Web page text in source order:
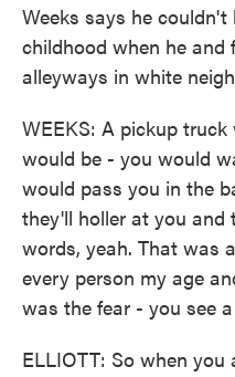
Weeks says he
childhood when he
alleyways in white
WEEKS: A pickup truck
would be - you would
would pass you in the
they'll holler at you
words, yeah. That was
every person my age
was the fear - you see
ELLIOTT: So when